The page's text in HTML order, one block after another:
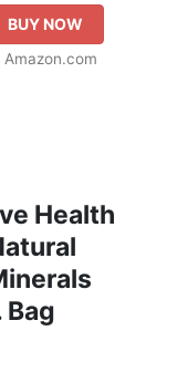
BUY NOW
Amazon.com
Health